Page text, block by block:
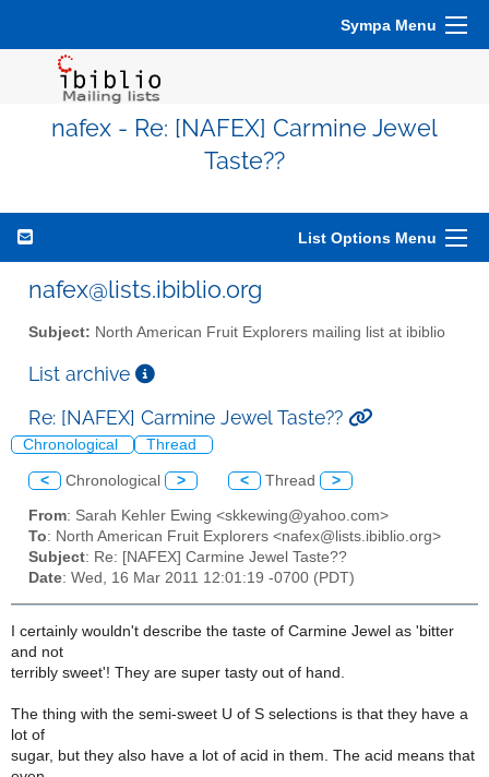
Sympa Menu
nafex - Re: [NAFEX] Carmine Jewel
Taste??
List Options Menu
nafex@lists.ibiblio.org
Subject: North American Fruit Explorers mailing list at ibiblio
List archive
Re: [NAFEX] Carmine Jewel Taste??
Chronological Thread
< Chronological > < Thread >
From: Sarah Kehler Ewing <skkewing@yahoo.com>
To: North American Fruit Explorers <nafex@lists.ibiblio.org>
Subject: Re: [NAFEX] Carmine Jewel Taste??
Date: Wed, 16 Mar 2011 12:01:19 -0700 (PDT)
I certainly wouldn't describe the taste of Carmine Jewel as 'bitter
and not
terribly sweet'! They are super tasty out of hand.
The thing with the semi-sweet U of S selections is that they have a
lot of
sugar, but they also have a lot of acid in them. The acid means that